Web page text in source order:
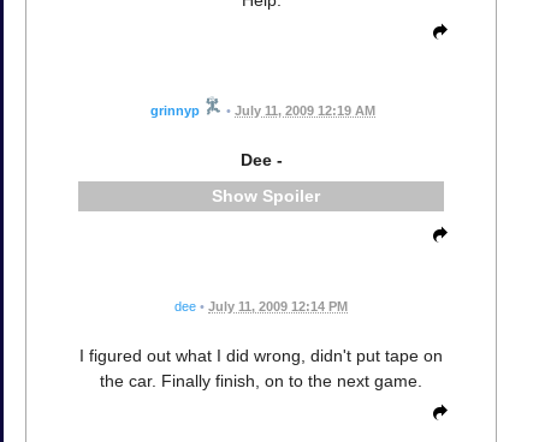
grinnyp • July 11, 2009 12:19 AM
Dee -
Spoiler
dee • July 11, 2009 12:14 PM
I figured out what I did wrong, didn't put tape on
the car. Finally finish, on to the next game.